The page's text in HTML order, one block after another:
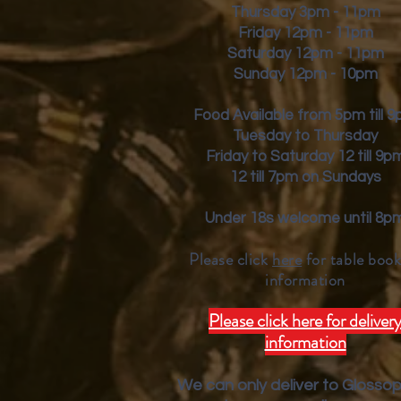
Thursday 3pm - 11pm
Friday 12pm - 11pm
Saturday 12pm - 11pm
Sunday 12pm - 10pm
Food Available from 5pm till
Tuesday to Thursday
Friday to Saturday 12 till
12 till 7pm on Sundays
Under 18s welcome until
Please clickherefor table
information
Please click here for delivery
information
We can only deliver to